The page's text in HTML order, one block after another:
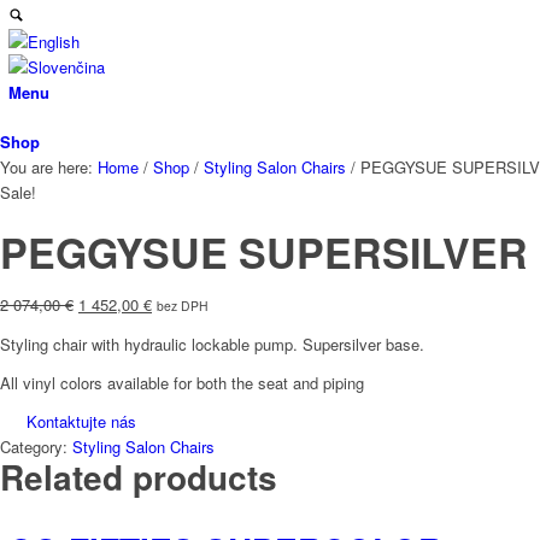
Menu
Shop
You are here: Home / Shop / Styling Salon Chairs / PEGGYSUE
Sale!
PEGGYSUE SUPERSILVER
2 074,00€ Original
was:
2
1 452,00 €Current
is:
1
bez DPH
Styling chair with hydraulic lockable pump. Supersilver base.
All vinyl colors available for both the seat and piping
Kontaktujte nás
Category: Styling Salon Chairs
Related products